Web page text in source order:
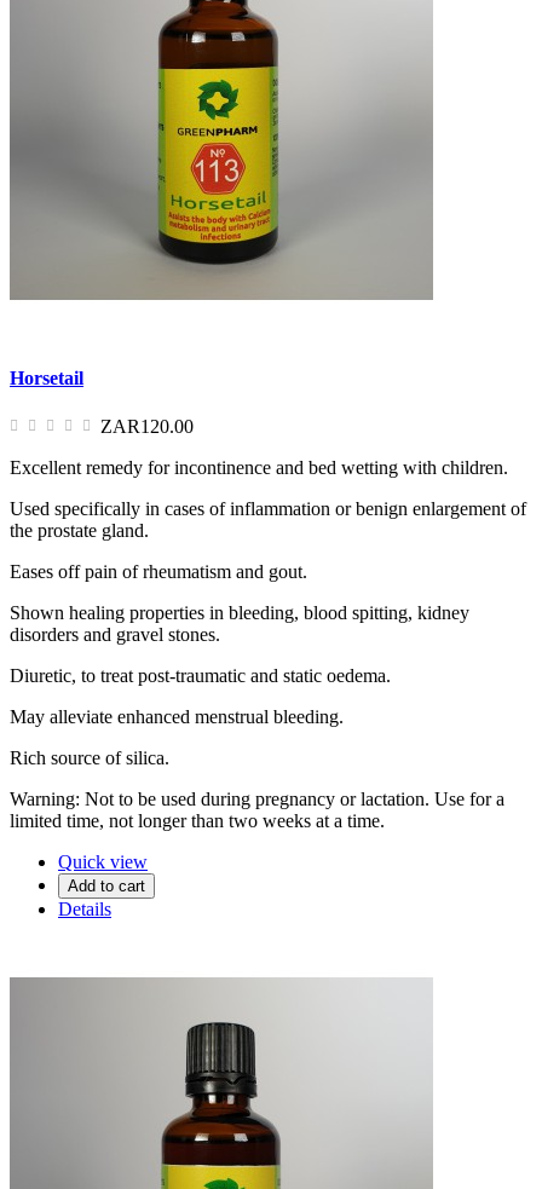
Horsetail
ZAR120.00
Excellent remedy for incontinence and bed wetting with children.
Used specifically in cases of inflammation or benign enlargement of
the prostate gland.
Eases off pain of rheumatism and gout.
Shown healing properties in bleeding, blood spitting, kidney
disorders and gravel stones.
Diuretic, to treat post-traumatic and static oedema.
May alleviate enhanced menstrual bleeding.
Rich source of silica.
Warning: Not to be used during pregnancy or lactation. Use for a
limited time, not longer than two weeks at a time.
Quick view
Add to cart
Details